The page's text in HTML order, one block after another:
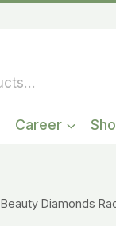
Career
Beauty Diamonds